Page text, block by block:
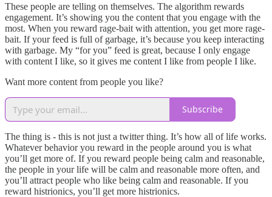
These people are telling on themselves. The algorithm rewards
engagement. It’s showing you the content that you engage with the
most. When you reward rage-bait with attention, you get more rage-
bait. If your feed is full of garbage, it’s because you keep interacting
with garbage. My “for you” feed is great, because I only engage
with content I like, so it gives me content I like from people I like.
Want more content from people you like?
Subscribe
The thing is - this is not just a twitter thing. It’s how all of life works.
Whatever behavior you reward in the people around you is what
you’ll get more of. If you reward people being calm and reasonable,
the people in your life will be calm and reasonable more often, and
you’ll attract people who like being calm and reasonable. If you
reward histrionics, you’ll get more histrionics.